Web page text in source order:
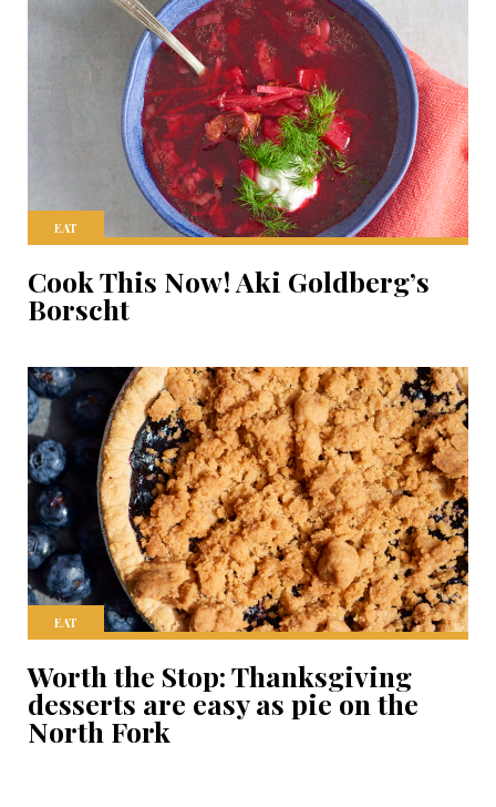
EAT
Cook This Now! Aki Goldberg’s
Borscht
EAT
Worth the Stop: Thanksgiving
desserts are easy as pie on the
North Fork